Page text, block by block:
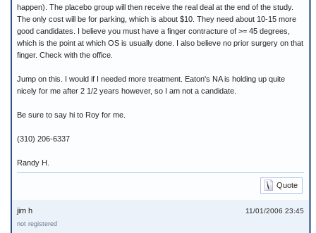
happen). The placebo group will then receive the real deal at the end of the study.
The only cost will be for parking, which is about $10. They need about 10-15 more
good candidates. I believe you must have a finger contracture of >= 45 degrees,
which is the point at which OS is usually done. I also believe no prior surgery on that
finger. Check with the office.
Jump on this. I would if I needed more treatment. Eaton's NA is holding up quite
nicely for me after 2 1/2 years however, so I am not a candidate.
Be sure to say hi to Roy for me.
(310) 206-6337
Randy H.
Quote
11/01/2006 23:45
jim h
not registered